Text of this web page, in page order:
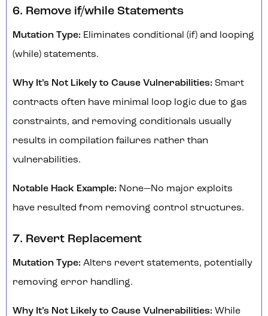
6. Remove if/while Statements
Mutation Type: Eliminates conditional (if) and looping
(while) statements.
Why It’s Not Likely to Cause Vulnerabilities: Smart
contracts often have minimal loop logic due to gas
constraints, and removing conditionals usually
results in compilation failures rather than
vulnerabilities.
Notable Hack Example: None—No major exploits
have resulted from removing control structures.
7. Revert Replacement
Mutation Type: Alters revert statements, potentially
removing error handling.
Why It’s Not Likely to Cause Vulnerabilities: While